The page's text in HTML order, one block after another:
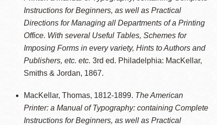
Instructions for Beginners, as well as Practical
Directions for Managing all Departments of a Printing
Office. With several Useful Tables, Schemes for
Imposing Forms in every variety, Hints to Authors and
Publishers, etc. etc. 3rd ed. Philadelphia: MacKellar,
Smiths & Jordan, 1867.
MacKellar, Thomas, 1812-1899. The American
Printer: a Manual of Typography: containing Complete
Instructions for Beginners, as well as Practical